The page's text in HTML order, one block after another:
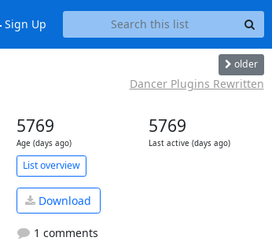
Sign Up
older
Dancer Plugins Rewritten
5769
Age (days ago)
5769
Last active (days ago)
List overview
Download
1 comments